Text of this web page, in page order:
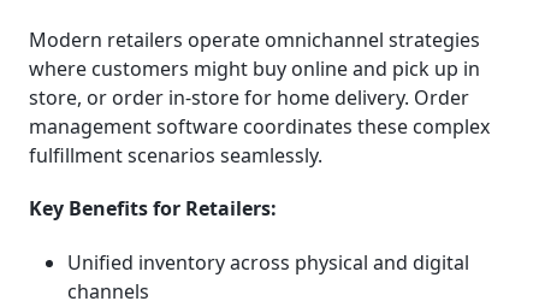
Modern retailers operate omnichannel strategies
where customers might buy online and pick up in
store, or order in-store for home delivery. Order
management software coordinates these complex
fulfillment scenarios seamlessly.
Key Benefits for Retailers:
Unified inventory across physical and digital
channels